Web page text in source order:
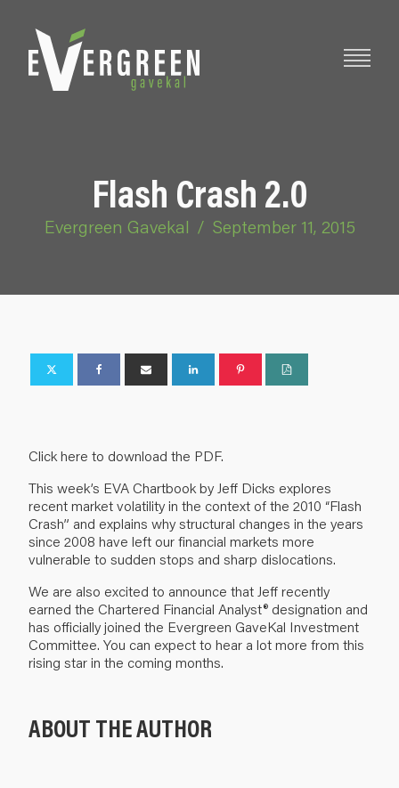
Flash Crash 2.0
Evergreen Gavekal / September 11, 2015
Click here to download the PDF.
This week’s EVA Chartbook by Jeff Dicks explores
recent market volatility in the context of the 2010 “Flash
Crash” and explains why structural changes in the years
since 2008 have left our financial markets more
vulnerable to sudden stops and sharp dislocations.
We are also excited to announce that Jeff recently
earned the Chartered Financial Analyst® designation and
has officially joined the Evergreen GaveKal Investment
Committee. You can expect to hear a lot more from this
rising star in the coming months.
ABOUT THE AUTHOR